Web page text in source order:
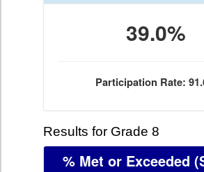
39.0%
Participation Rate:
Results for Grade 8
% Met or Exceeded